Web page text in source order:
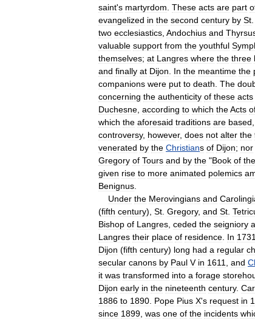
saint's martyrdom These acts are part
evangelized in the second century by St
two ecclesiastics Andochius and
valuable support from the youthful
themselves; at Langres where the three
and finally at Dijon In the meantime the
companions were put to death The
concerning the authenticity of these acts
Duchesne according to which theActs
which the aforesaid traditions are based
controversy, however, does not alter the
venerated by the Christians of Dijon; nor
Gregory of Tours and by the "Book of the
given rise to more animated polemics
Benignus
Under the Merovingians and
(fifth century), St Gregory, and St
Bishop of Langres ceded the seigniory
Langres their place of residence In 1731
Dijon (fifth century) long had a regular
secular canons by Paul V in 1611 and
it was transformed into a forage
Dijon early in the nineteenth century.
1886 to 1890 Pope Pius X's request in
since 1899 was one of the incidents